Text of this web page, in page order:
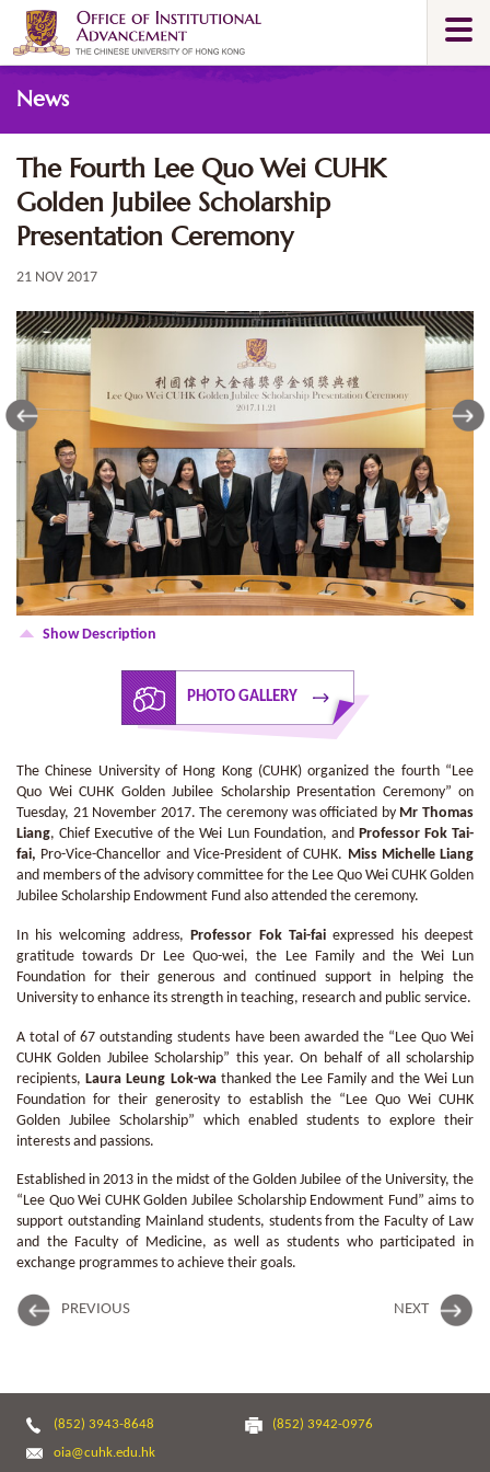
main
content
News
The Fourth Lee Quo Wei CUHK
Golden Jubilee Scholarship
Presentation Ceremony
21 NOV 2017
Show Description
PHOTO GALLERY
The Chinese University of Hong Kong (CUHK) organized the fourth “Lee
Quo Wei CUHK Golden Jubilee Scholarship Presentation Ceremony” on
Tuesday, 21 November 2017. The ceremony was officiated by Mr Thomas
Liang, Chief Executive of the Wei Lun Foundation, and Professor Fok Tai-
fai, Pro-Vice-Chancellor and Vice-President of CUHK. Miss Michelle Liang
and members of the advisory committee for the Lee Quo Wei CUHK Golden
Jubilee Scholarship Endowment Fund also attended the ceremony.
In his welcoming address, Professor Fok Tai-fai expressed his deepest
gratitude towards Dr Lee Quo-wei, the Lee Family and the Wei Lun
Foundation for their generous and continued support in helping the
University to enhance its strength in teaching, research and public service.
A total of 67 outstanding students have been awarded the “Lee Quo Wei
CUHK Golden Jubilee Scholarship” this year. On behalf of all scholarship
recipients,Laura Leung Lok-wathanked the Lee Family and the Wei Lun
Foundation for their generosity to establish the “Lee Quo Wei CUHK
Golden Jubilee Scholarship” which enabled students to explore their
interests and passions.
Established in 2013 in the midst of the Golden Jubilee of the University, the
“Lee Quo Wei CUHK Golden Jubilee Scholarship Endowment Fund” aims to
support outstanding Mainland students, students from the Faculty of Law
and the Faculty of Medicine, as well as students who participated in
exchange programmes to achieve their goals.
PREVIOUS NEXT
(852) 3943-8648
(852) 3942-0976
oia@cuhk.edu.hk